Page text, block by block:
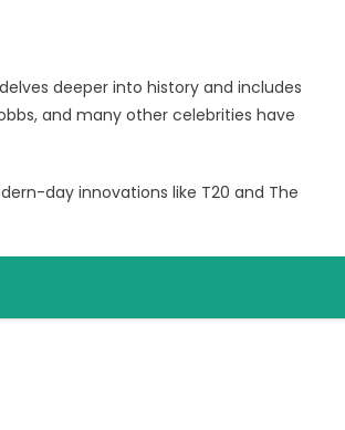
deeper into history and includes
and many other celebrities have
day innovations like T20 and The